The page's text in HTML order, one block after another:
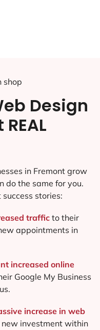
Design
in Fremont grow
do the same for you.
stories:
traffic to their
appointments in
increased online
Google My Business
increase in web
investment within